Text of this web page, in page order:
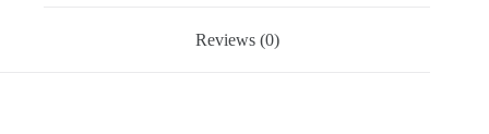
Reviews (0)